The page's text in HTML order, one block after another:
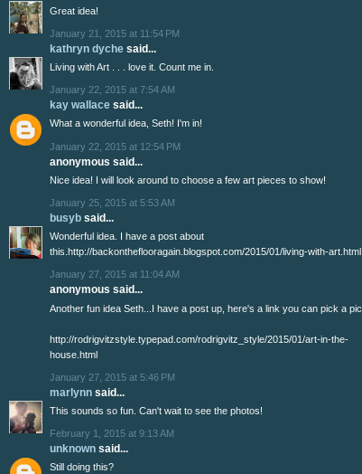
Great idea!
January 21, 2015 at 11:54 PM
kathryn dyche said...
Living with Art . . . love it. Count me in.
January 22, 2015 at 7:54 AM
kay wallace said...
What a wonderful idea, Seth! I'm in!
January 22, 2015 at 12:54 PM
anonymous said...
Nice idea! I will look around to choose a few art pieces to show!
January 25, 2015 at 5:53 AM
busyb said...
Wonderful idea. I have a post about
this.http://backontheflooragain.blogspot.com/2015/01/living-with-art.html
January 27, 2015 at 11:04 AM
anonymous said...
Another fun idea Seth...I have a post up, here's a link you can pick a pic
http://rodrigvitzstyle.typepad.com/rodrigvitz_style/2015/01/art-in-the-
house.html
January 27, 2015 at 5:46 PM
marlynn said...
This sounds so fun. Can't wait to see the photos!
February 1, 2015 at 9:13 AM
unknown said...
Still doing this?